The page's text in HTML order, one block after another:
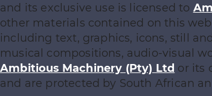
and its exclusive use is licensed to
other materials contained on this
including text, graphics, icons, still
musical compositions, audio-visual
Ambitious Machinery (Pty) Ltd or its
and are protected by South African